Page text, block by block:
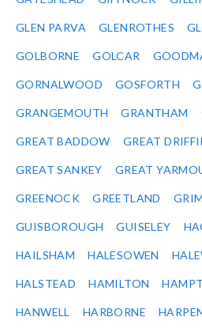
GLEN PARVA GLENROTHES
GOLBORNE GOLCAR
GORNALWOOD GOSFORTH
GRANGEMOUTH GRANTHAM
GREAT BADDOW GREAT
GREAT SANKEY GREAT
GREENOCK GREETLAND
GUISBOROUGH GUISELEY
HAILSHAM HALESOWEN
HALSTEAD HAMILTON
HANWELL HARBORNE